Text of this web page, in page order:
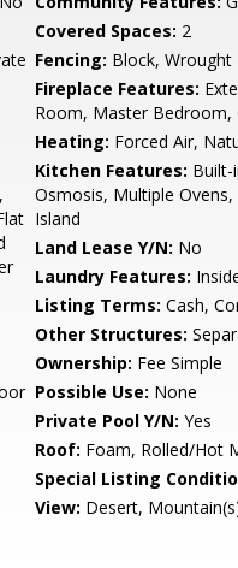
Covered Spaces: 2
Fencing: Block, Wrought
Fireplace Features:
Room, Master Bedroom,
Heating: Forced Air,
Kitchen Features: Built-
Osmosis, Multiple
Island
Land Lease Y/N: No
Laundry Features:
Listing Terms: Cash,
Other Structures:
Ownership: Fee Simple
Possible Use: None
Private Pool Y/N: Yes
Roof: Foam, Rolled/Hot
Special Listing
View: Desert,